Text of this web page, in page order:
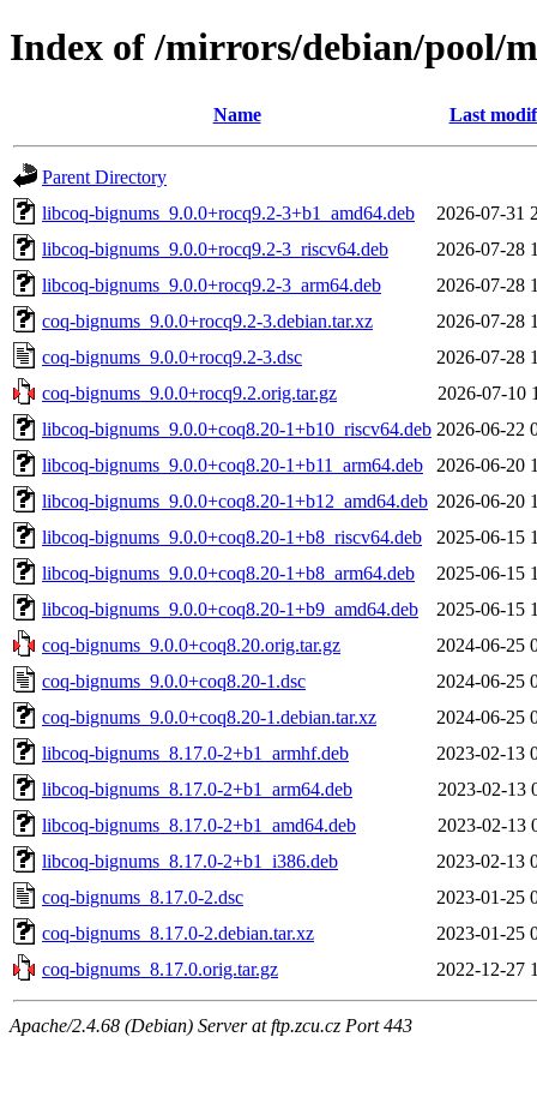
Index of /mirrors/debian/pool/
Name Last
Parent Directory
libcoq-bignums_9.0.0+rocq9.2-3+b1_amd64.deb
2026-07-31
libcoq-bignums_9.0.0+rocq9.2-3_riscv64.deb
2026-07-28
libcoq-bignums_9.0.0+rocq9.2-3_arm64.deb
2026-07-28
coq-bignums_9.0.0+rocq9.2-3.debian.tar.xz
2026-07-28
coq-bignums_9.0.0+rocq9.2-3.dsc
2026-07-28
coq-bignums_9.0.0+rocq9.2.orig.tar.gz
2026-07-10
libcoq-bignums_9.0.0+coq8.20-1+b10_riscv64.deb 2026-06-22
libcoq-bignums_9.0.0+coq8.20-1+b11_arm64.deb
2026-06-20
libcoq-bignums_9.0.0+coq8.20-1+b12_amd64.deb 2026-06-20
libcoq-bignums_9.0.0+coq8.20-1+b8_riscv64.deb
2025-06-15
libcoq-bignums_9.0.0+coq8.20-1+b8_arm64.deb
2025-06-15
libcoq-bignums_9.0.0+coq8.20-1+b9_amd64.deb
2025-06-15
coq-bignums_9.0.0+coq8.20.orig.tar.gz
2024-06-25
coq-bignums_9.0.0+coq8.20-1.dsc
2024-06-25
coq-bignums_9.0.0+coq8.20-1.debian.tar.xz
2024-06-25
libcoq-bignums_8.17.0-2+b1_armhf.deb
2023-02-13
libcoq-bignums_8.17.0-2+b1_arm64.deb
2023-02-13
libcoq-bignums_8.17.0-2+b1_amd64.deb
2023-02-13
libcoq-bignums_8.17.0-2+b1_i386.deb
2023-02-13
coq-bignums_8.17.0-2.dsc
2023-01-25
coq-bignums_8.17.0-2.debian.tar.xz
2023-01-25
coq-bignums_8.17.0.orig.tar.gz
2022-12-27
Apache/2.4.68 (Debian) Server at ftp.zcu.cz Port 443